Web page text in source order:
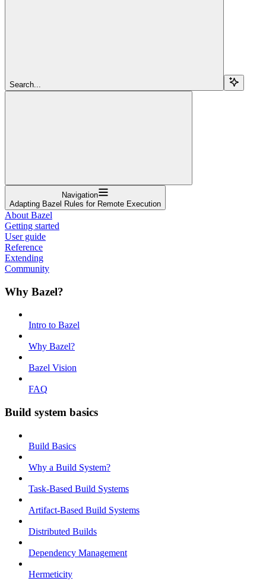
Search...
Navigation
Adapting Bazel Rules for Remote Execution
About Bazel
Getting started
User guide
Reference
Extending
Community
Why Bazel?
Intro to Bazel
Why Bazel?
Bazel Vision
FAQ
Build system basics
Build Basics
Why a Build System?
Task-Based Build Systems
Artifact-Based Build Systems
Distributed Builds
Dependency Management
Hermeticity